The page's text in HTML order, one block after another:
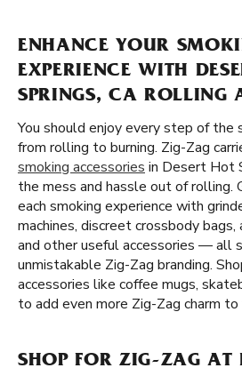
ENHANCE YOUR
EXPERIENCE WITH
SPRINGS, CA ROLLING
You should enjoy every step of the
from rolling to burning. Zig-Zag
smoking accessories in Desert Hot
the mess and hassle out of
each smoking experience with
machines, discreet crossbody
and other useful accessories — all
unmistakable Zig-Zag branding.
accessories like coffee mugs,
to add even more Zig-Zag charm to
SHOP FOR ZIG-ZAG AT